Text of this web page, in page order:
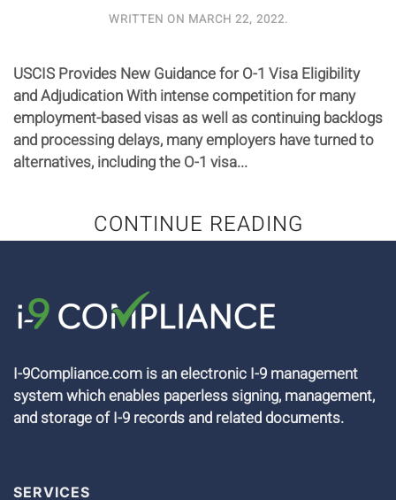
WRITTEN ON MARCH 22, 2022.
USCIS Provides New Guidance for O-1 Visa Eligibility
and Adjudication With intense competition for many
employment-based visas as well as continuing backlogs
and processing delays, many employers have turned to
alternatives, including the O-1 visa...
CONTINUE READING
I-9Compliance.com is an electronic I-9 management
system which enables paperless signing, management,
and storage of I-9 records and related documents.
SERVICES